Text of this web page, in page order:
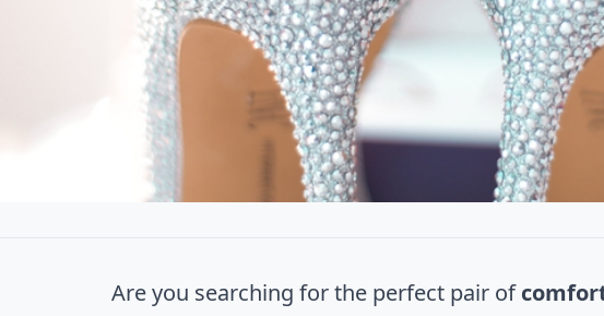
Are you searching for the perfect pair of